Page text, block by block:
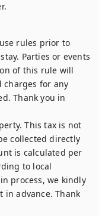
rules prior to
Parties or events
of this rule will
for any
Thank you in
collected directly
is calculated per
to local
process, we kindly
in advance. Thank